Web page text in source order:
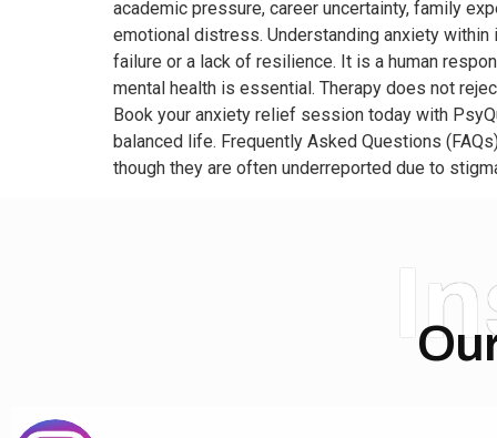
academic pressure, career uncertainty, family
emotional distress. Understanding anxiety
failure or a lack of resilience. It is a human
mental health is essential. Therapy does not
Book your anxiety relief session today with
balanced life. Frequently Asked Questions
though they are often underreported due to